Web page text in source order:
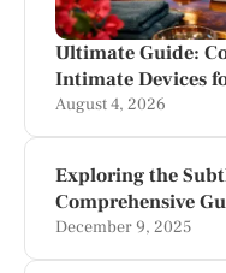
Ultimate Guide:
Intimate Devices
August 4, 2026
Exploring the
Comprehensive
December 9, 2025